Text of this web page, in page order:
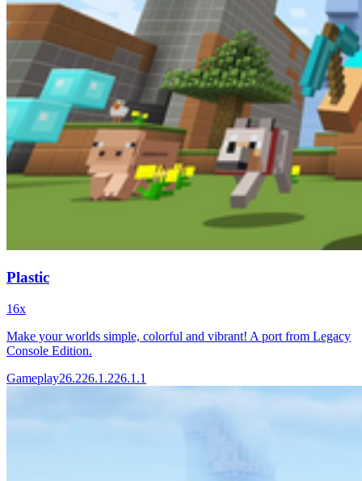
Plastic
16x
Make your worlds simple, colorful and vibrant! A port from Legacy
Console Edition.
Gameplay26.226.1.226.1.1